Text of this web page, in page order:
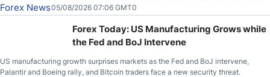
Slices Below $80 on Renewed Hopes; US Dollar Continues to Attempt to
Stabilize Against the Yen; Mexican Peso Sees Rally as Rates Drop
Forex News05/08/2026 07:06 GMT0
Forex Today: US Manufacturing Grows while
the Fed and BoJ Intervene
US manufacturing growth surprises markets as the Fed and BoJ intervene,
Palantir and Boeing rally, and Bitcoin traders face a new security threat.